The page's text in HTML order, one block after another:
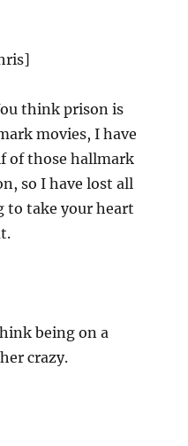
think prison is
movies, I have
of those hallmark
so I have lost all
to take your heart
being on a
crazy.